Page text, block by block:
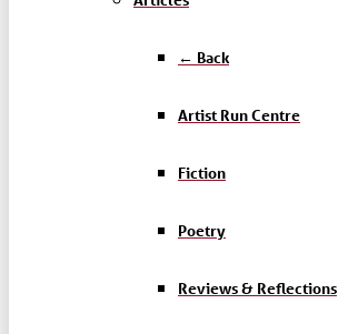
← Back
Artist Run Centre
Fiction
Poetry
Reviews & Reflections